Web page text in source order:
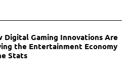
Digital Gaming Innovations Are
the Entertainment Economy
Stats